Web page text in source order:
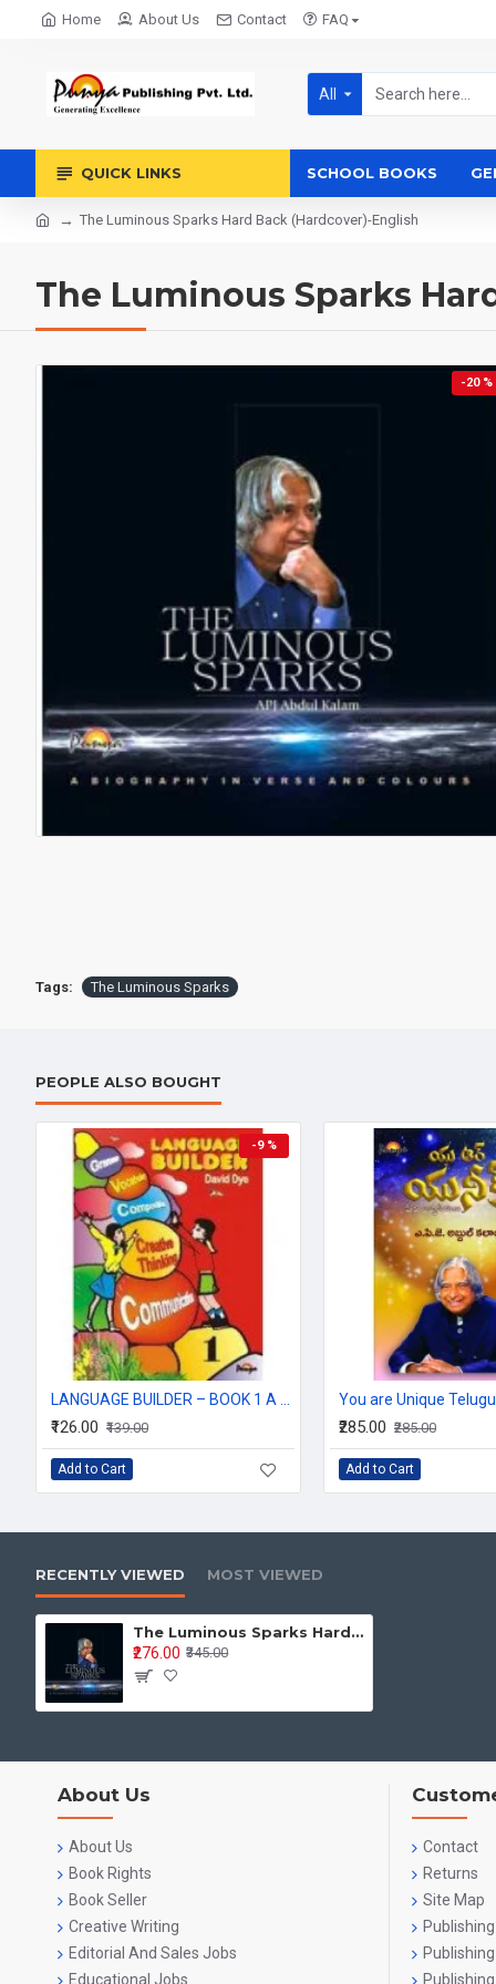
Home About Us Contact FAQ
All
QUICK LINKS SCHOOL BOOKS
The Luminous Sparks Hard Back (Hardcover)-English
The Luminous Sparks
-20 %
Tags: The Luminous Sparks
PEOPLE ALSO BOUGHT
-9 %
₹126.00 ₹139.00
Add to Cart
You are Unique Telugu
₹285.00 ₹285.00
Add to Cart
RECENTLY VIEWED MOST VIEWED
The Luminous Sparks Hard Back (Hardcover)-English
₹276.00 ₹345.00
About Us
About Us
Book Rights
Book Seller
Creative Writing
Editorial And Sales Jobs
Educational Jobs
Contact
Returns
Site Map